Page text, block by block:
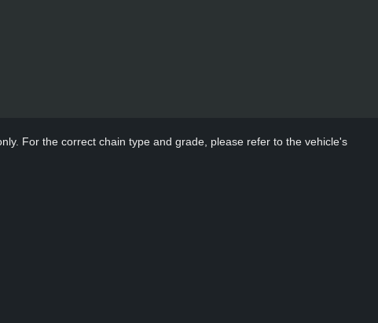
For the correct chain type and grade, please refer to the vehicle's